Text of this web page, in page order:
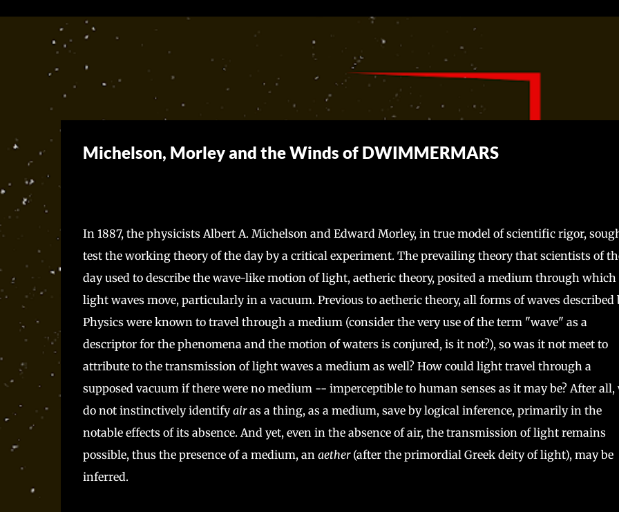
Skip to main content
Michelson, Morley and the Winds of DWIMMERMARS
In 1887, the physicists Albert A. Michelson and Edward Morley, in true model of scientific rigor,
test the working theory of the day by a critical experiment. The prevailing theory that scientists of
day used to describe the wave-like motion of light, aetheric theory, posited a medium through which
light waves move, particularly in a vacuum. Previous to aetheric theory, all forms of waves described
Physics were known to travel through a medium (consider the very use of the term "wave" as a
descriptor for the phenomena and the motion of waters is conjured, is it not?), so was it not meet to
attribute to the transmission of light waves a medium as well? How could light travel through a
supposed vacuum if there were no medium -- imperceptible to human senses as it may be? After all,
do not instinctively identifyairas a thing, as a medium, save by logical inference, primarily in the
notable effects of its absence. And yet, even in the absence of air, the transmission of light remains
possible, thus the presence of a medium, an aether(after the primordial Greek deity of light), may be
inferred.